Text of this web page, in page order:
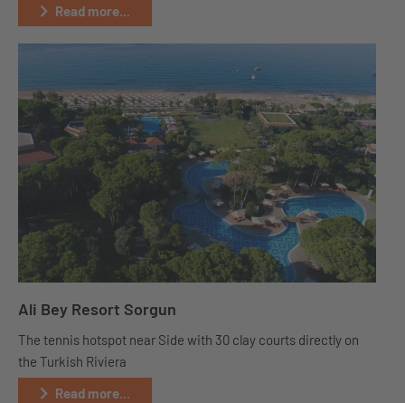
Read more...
Ali Bey Resort Sorgun
The tennis hotspot near Side with 30 clay courts directly on
the Turkish Riviera
Read more...